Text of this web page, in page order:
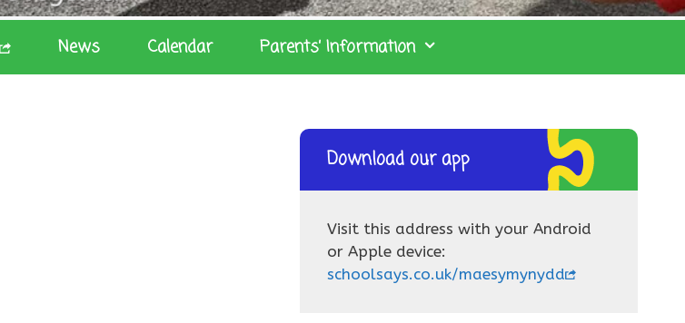
News Calendar Parents’ Information
Download our app
Visit this address with your Android
or Apple device:
schoolsays.co.uk/maesymynydd